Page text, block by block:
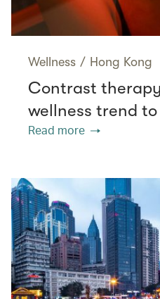
Wellness / Hong Kong
Contrast
wellness trend
Read more